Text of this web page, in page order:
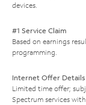
devices.
#1 Service Claim
Based on earnings
programming.
Internet Offer Details
Limited time offer;
Spectrum services